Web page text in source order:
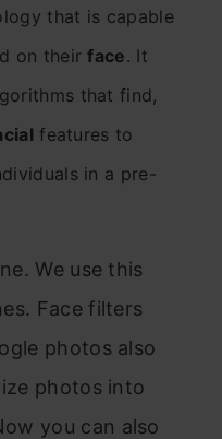
that is capable
on theirface. It
that find,
features to
in a pre-
We use this
Face filters
photos also
photos into
you can also